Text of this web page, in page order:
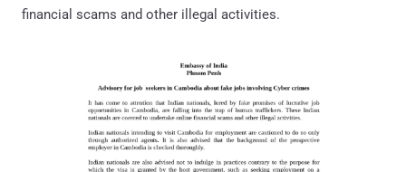
financial scams and other illegal activities.